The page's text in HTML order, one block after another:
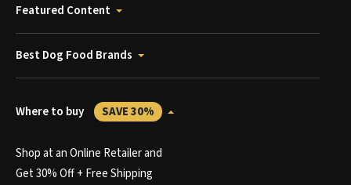
Featured Content
Best Dog Food Brands
Where to buy SAVE 30%
Shop at an Online Retailer and
Get 30% Off + Free Shipping